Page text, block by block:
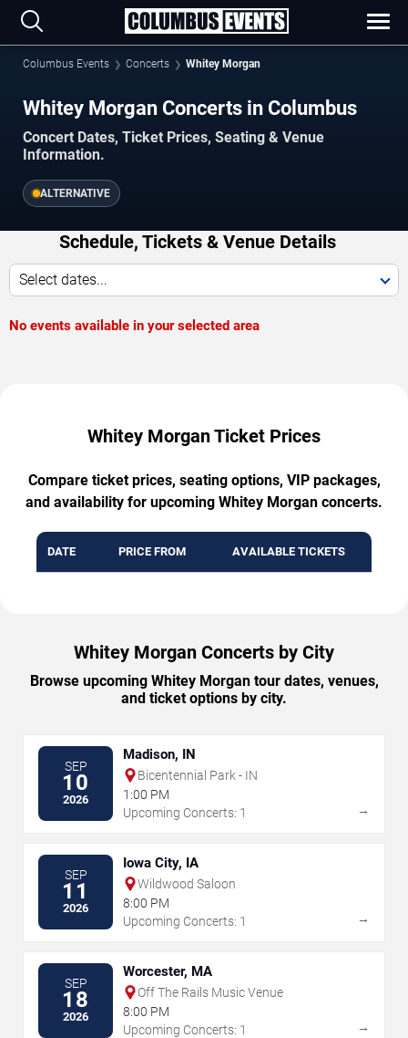
Columbus Events Concerts Whitey Morgan
Whitey Morgan Concerts in Columbus
Concert Dates, Ticket Prices, Seating & Venue
Information.
ALTERNATIVE
Schedule, Tickets & Venue Details
Select dates...
No events available in your selected area
Whitey Morgan Ticket Prices
Compare ticket prices, seating options, VIP packages,
and availability for upcoming Whitey Morgan concerts.
DATE PRICE FROM AVAILABLE TICKETS
Whitey Morgan Concerts by City
Browse upcoming Whitey Morgan tour dates, venues,
and ticket options by city.
SEP
10
2026
Madison, IN
Bicentennial Park - IN
1:00 PM
Upcoming Concerts: 1
→
SEP
11
2026
Iowa City, IA
Wildwood Saloon
8:00 PM
Upcoming Concerts: 1
→
SEP
18
2026
Worcester, MA
Off The Rails Music Venue
8:00 PM
Upcoming Concerts: 1
→